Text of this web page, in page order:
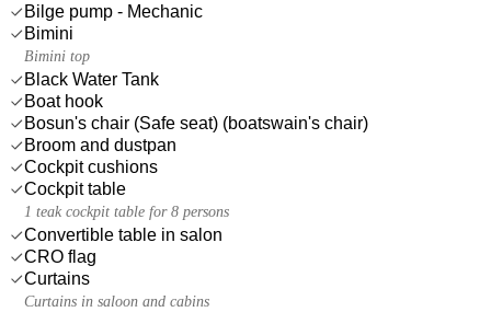
Bilge pump - Mechanic
Bimini
Bimini top
Black Water Tank
Boat hook
Bosun's chair (Safe seat) (boatswain's chair)
Broom and dustpan
Cockpit cushions
Cockpit table
1 teak cockpit table for 8 persons
Convertible table in salon
CRO flag
Curtains
Curtains in saloon and cabins